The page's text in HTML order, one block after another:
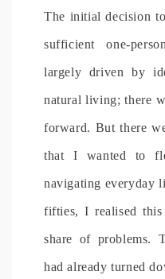
The initial decision
sufficient one-
largely driven by
natural living; there
forward. But there
that I wanted to
navigating everyday
fifties, I realised this
share of problems.
had already turned